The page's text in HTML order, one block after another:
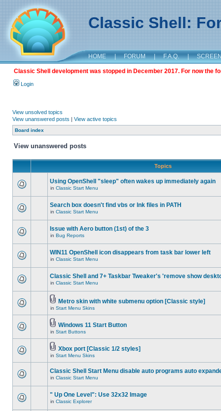
Classic Shell:
HOME | FORUM | F.A.Q. |
Classic Shell development was stopped in December 2017. For now the
Login
View unsolved topics
View unanswered posts | View active topics
Board index
View unanswered posts
Topics
Using OpenShell "sleep" often wakes up immediately again
in Classic Start Menu
Search box doesn't find vbs or lnk files in PATH
in Classic Start Menu
Issue with Aero button (1st) of the 3
in Bug Reports
WIN11 OpenShell icon disappears from task bar lower left
in Classic Start Menu
Classic Shell and 7+ Taskbar Tweaker's 'remove show
in Classic Start Menu
Metro skin with white submenu option [Classic style]
in Start Menu Skins
Windows 11 Start Button
in Start Buttons
Xbox port [Classic 1/2 styles]
in Start Menu Skins
Classic Shell Start Menu disable auto programs auto
in Classic Start Menu
" Up One Level": Use 32x32 Image
in Classic Explorer